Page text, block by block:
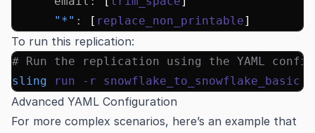
      "*"
: [ replace_non_printable]
To run this replication:
# Run the replication using the YAML config
sling run -r
Advanced YAML Configuration
For more complex scenarios, here’s an example that